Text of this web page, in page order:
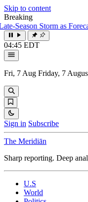
Skip to content
Breaking
Storm as
04:45 EDT
Fri, 7 Aug Friday, 7
Sign in Subscribe
The Meridiān
Sharp reporting. Deep
U.S
World